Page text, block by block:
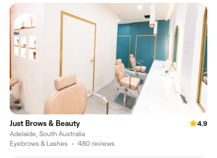
Just Brows & Beauty
4.9
Adelaide, South Australia
Eyebrows & Lashes • 480 reviews